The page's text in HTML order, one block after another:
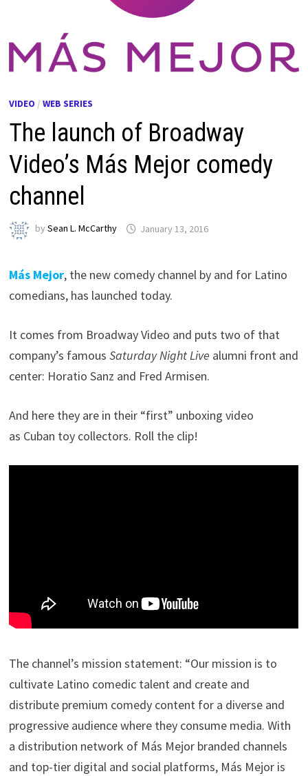
VIDEO /WEB SERIES
The launch of Broadway
Video’s Más Mejor comedy
channel
bySean L. McCarthy January 13, 2016
Más Mejor, the new comedy channel by and for Latino
comedians, has launched today.
It comes from Broadway Video and puts two of that
company’s famousSaturday Night Live alumni front and
center: Horatio Sanz and Fred Armisen.
And here they are in their “first” unboxing video
as Cuban toy collectors. Roll the clip!
The channel’s mission statement: “Our mission is to
cultivate Latino comedic talent and create and
distribute premium comedy content for a diverse and
progressive audience where they consume media. With
a distribution network of Más Mejor branded channels
and top-tier digital and social platforms, Más Mejor is